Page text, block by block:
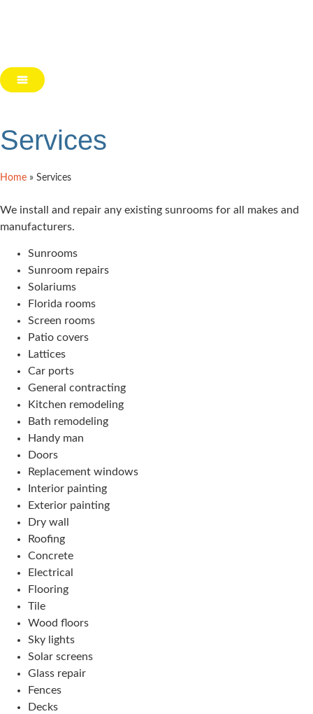
Services
Home » Services
We install and repair any existing sunrooms for all makes and
manufacturers.
Sunrooms
Sunroom repairs
Solariums
Florida rooms
Screen rooms
Patio covers
Lattices
Car ports
General contracting
Kitchen remodeling
Bath remodeling
Handy man
Doors
Replacement windows
Interior painting
Exterior painting
Dry wall
Roofing
Concrete
Electrical
Flooring
Tile
Wood floors
Sky lights
Solar screens
Glass repair
Fences
Decks